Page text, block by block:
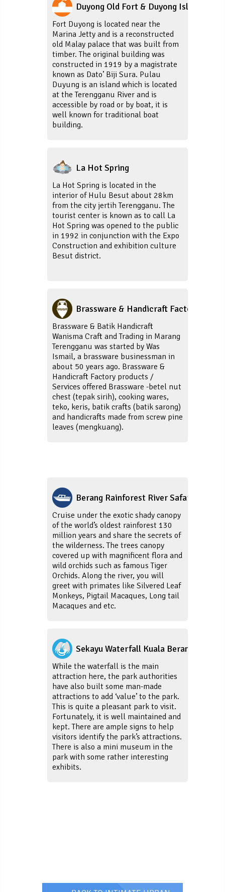
Duyong Old Fort & Duyong Island
Fort Duyong is located near the
Marina Jetty and is a reconstructed
old Malay palace that was built from
timber. The original building was
constructed in 1919 by a magistrate
known as Dato’ Biji Sura. Pulau
Duyung is an island which is located
at the Terengganu River and is
accessible by road or by boat, it is
well known for traditional boat
building.
La Hot Spring
La Hot Spring is located in the
interior of Hulu Besut about 28km
from the city jertih Terengganu. The
tourist center is known as to call La
Hot Spring was opened to the public
in 1992 in conjunction with the Expo
Construction and exhibition culture
Besut district.
Brassware & Handicraft Factory
Brassware & Batik Handicraft
Wanisma Craft and Trading in Marang
Terengganu was started by Was
Ismail, a brassware businessman in
about 50 years ago. Brassware &
Handicraft Factory products /
Services offered Brassware -betel nut
chest (tepak sirih), cooking wares,
teko, keris, batik crafts (batik sarong)
and handicrafts made from screw pine
leaves (mengkuang).
Berang Rainforest River Safari
Cruise under the exotic shady canopy
of the world’s oldest rainforest 130
million years and share the secrets of
the wilderness. The trees canopy
covered up with magnificent flora and
wild orchids such as famous Tiger
Orchids. Along the river, you will
greet with primates like Silvered Leaf
Monkeys, Pigtail Macaques, Long tail
Macaques and etc.
Sekayu Waterfall Kuala Berang
While the waterfall is the main
attraction here, the park authorities
have also built some man-made
attractions to add ‘value’ to the park.
This is quite a pleasant park to visit.
Fortunately, it is well maintained and
kept. There are ample signs to help
visitors identify the park’s attractions.
There is also a mini museum in the
park with some rather interesting
exhibits.